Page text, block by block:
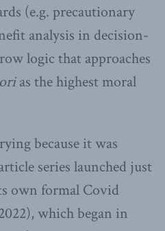
(e.g. precautionary
analysis in decision-
logic that approaches
as the highest moral
because it was
series launched just
own formal Covid
which began in